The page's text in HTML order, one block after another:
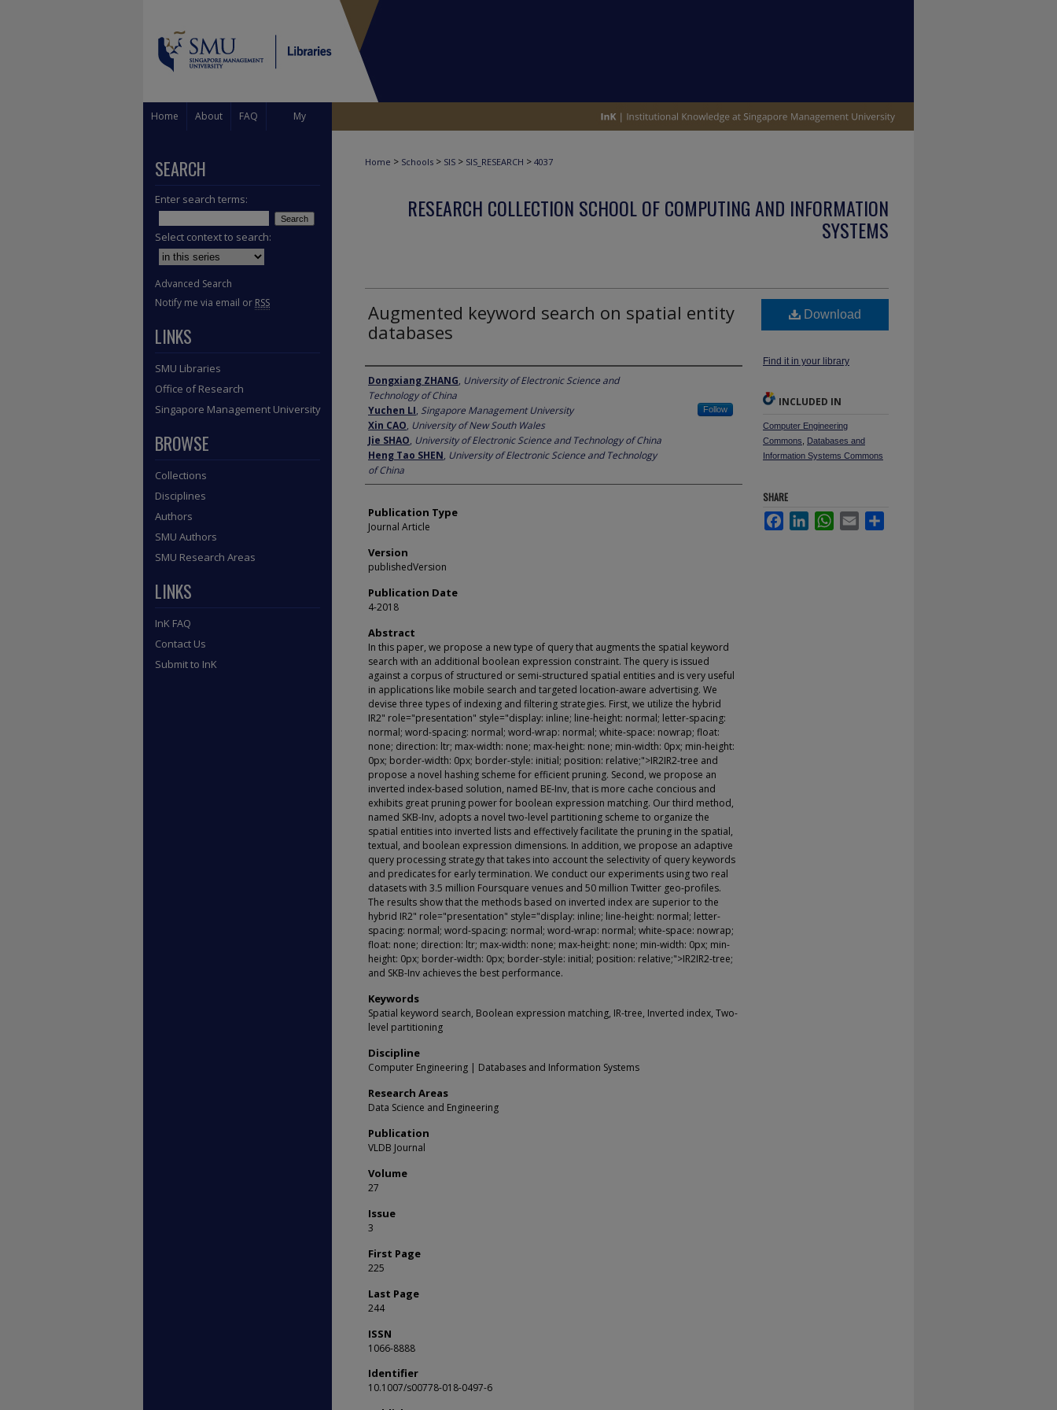
Home About FAQ My
Home > Schools > SIS > SIS_RESEARCH > 4037
RESEARCH COLLECTION SCHOOL OF COMPUTING AND INFORMATION
SYSTEMS
Augmented keyword search on spatial entity
databases
Author
Dongxiang ZHANG, University of Electronic Science and
Technology of China
Yuchen LI, Singapore Management University Follow
Xin CAO, University of New South Wales
Jie SHAO, University of Electronic Science and Technology of China
Heng Tao SHEN, University of Electronic Science and Technology
of China
Publication Type
Journal Article
Version
publishedVersion
Publication Date
4-2018
Abstract
In this paper, we propose a new type of query that augments the spatial keyword
search with an additional boolean expression constraint. The query is issued
against a corpus of structured or semi-structured spatial entities and is very useful
in applications like mobile search and targeted location-aware advertising. We
devise three types of indexing and filtering strategies. First, we utilize the hybrid
IR2" role="presentation" style="display: inline; line-height: normal; letter-spacing:
normal; word-spacing: normal; word-wrap: normal; white-space: nowrap; float:
none; direction: ltr; max-width: none; max-height: none; min-width: 0px; min-height:
0px; border-width: 0px; border-style: initial; position: relative;">IR2IR2-tree and
propose a novel hashing scheme for efficient pruning. Second, we propose an
inverted index-based solution, named BE-Inv, that is more cache concious and
exhibits great pruning power for boolean expression matching. Our third method,
named SKB-Inv, adopts a novel two-level partitioning scheme to organize the
spatial entities into inverted lists and effectively facilitate the pruning in the spatial,
textual, and boolean expression dimensions. In addition, we propose an adaptive
query processing strategy that takes into account the selectivity of query keywords
and predicates for early termination. We conduct our experiments using two real
datasets with 3.5 million Foursquare venues and 50 million Twitter geo-profiles.
The results show that the methods based on inverted index are superior to the
hybrid IR2" role="presentation" style="display: inline; line-height: normal; letter-
spacing: normal; word-spacing: normal; word-wrap: normal; white-space: nowrap;
float: none; direction: ltr; max-width: none; max-height: none; min-width: 0px; min-
height: 0px; border-width: 0px; border-style: initial; position: relative;">IR2IR2-tree;
and SKB-Inv achieves the best performance.
Keywords
Spatial keyword search, Boolean expression matching, IR-tree, Inverted index, Two-
level partitioning
Discipline
Computer Engineering | Databases and Information Systems
Research Areas
Data Science and Engineering
Publication
VLDB Journal
Volume
27
Issue
3
First Page
225
Last Page
244
ISSN
1066-8888
Identifier
10.1007/s00778-018-0497-6
Download
Find it in your library
INCLUDED IN
Computer Engineering
Commons
Databases and
Information Systems Commons
SHARE
FacebookLinkedInWhatsApp
Email
SEARCH
Enter search terms:
Select context to search:
Advanced Search
Notify me via email or RSS
LINKS
SMU Libraries
Office of Research
Singapore Management University
BROWSE
Collections
Disciplines
Authors
SMU Authors
SMU Research Areas
LINKS
InK FAQ
Contact Us
Submit to InK